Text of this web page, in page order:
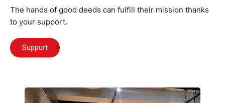
The hands of good deeds can fulfill their mission thanks
to your support.
Suppurt